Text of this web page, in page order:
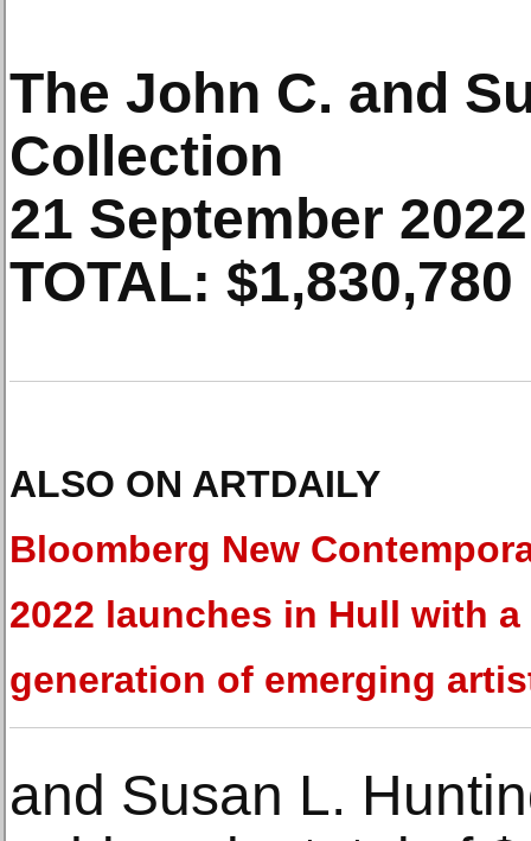
The John C. and
Collection
21 September 2022
TOTAL: $1,830,780
ALSO ON ARTDAILY
Bloomberg New
2022 launches in Hull with a
generation of emerging
and Susan L.